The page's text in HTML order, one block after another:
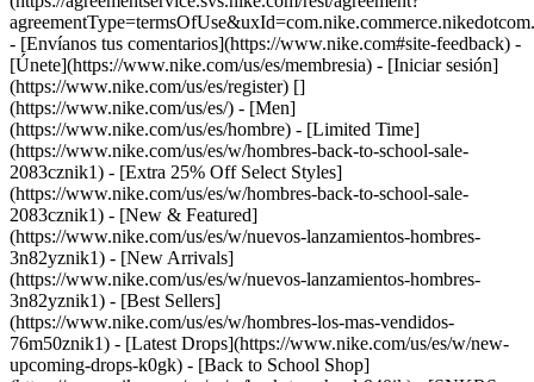
- [Envíanos tus comentarios](https://www.nike.com#site-feedback) -
[Únete](https://www.nike.com/us/es/membresia) - [Iniciar sesión]
(https://www.nike.com/us/es/register) []
(https://www.nike.com/us/es/) - [Men]
(https://www.nike.com/us/es/hombre) - [Limited Time]
(https://www.nike.com/us/es/w/hombres-back-to-school-sale-
2083cznik1) - [Extra 25% Off Select Styles]
(https://www.nike.com/us/es/w/hombres-back-to-school-sale-
2083cznik1) - [New & Featured]
(https://www.nike.com/us/es/w/nuevos-lanzamientos-hombres-
3n82yznik1) - [New Arrivals]
(https://www.nike.com/us/es/w/nuevos-lanzamientos-hombres-
3n82yznik1) - [Best Sellers]
(https://www.nike.com/us/es/w/hombres-los-mas-vendidos-
76m50znik1) - [Latest Drops](https://www.nike.com/us/es/w/new-
upcoming-drops-k0gk) - [Back to School Shop]